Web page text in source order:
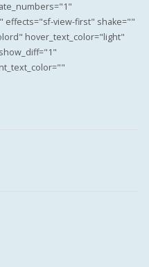
effects="sf-view-first" shake=""
hover_text_color="light"